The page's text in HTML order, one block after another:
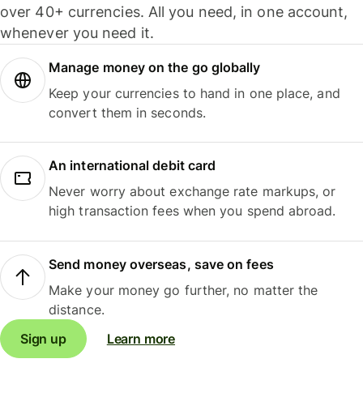
over 40+ currencies. All you need, in one account,
whenever you need it.
Manage money on the go globally
Keep your currencies to hand in one place, and
convert them in seconds.
An international debit card
Never worry about exchange rate markups, or
high transaction fees when you spend abroad.
Send money overseas, save on fees
Make your money go further, no matter the
distance.
Sign up
Learn more